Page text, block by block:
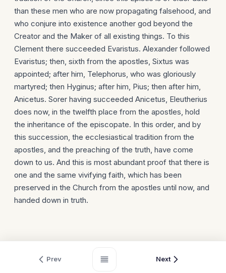
than these men who are now propagating falsehood, and
who conjure into existence another god beyond the
Creator and the Maker of all existing things. To this
Clement there succeeded Evaristus. Alexander followed
Evaristus; then, sixth from the apostles, Sixtus was
appointed; after him, Telephorus, who was gloriously
martyred; then Hyginus; after him, Pius; then after him,
Anicetus. Sorer having succeeded Anicetus, Eleutherius
does now, in the twelfth place from the apostles, hold
the inheritance of the episcopate. In this order, and by
this succession, the ecclesiastical tradition from the
apostles, and the preaching of the truth, have come
down to us. And this is most abundant proof that there is
one and the same vivifying faith, which has been
preserved in the Church from the apostles until now, and
handed down in truth.
Prev Next